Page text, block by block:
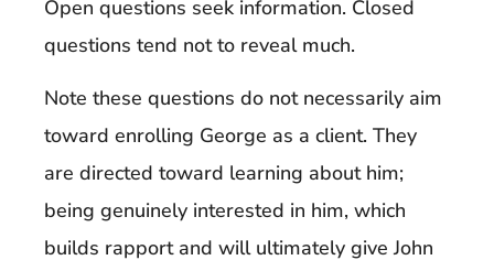
Open questions seek information. Closed
questions tend not to reveal much.
Note these questions do not necessarily aim
toward enrolling George as a client. They
are directed toward learning about him;
being genuinely interested in him, which
builds rapport and will ultimately give John